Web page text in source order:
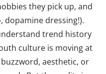
they pick up, and
dopamine dressing!).
trend history
culture is moving at
aesthetic, or